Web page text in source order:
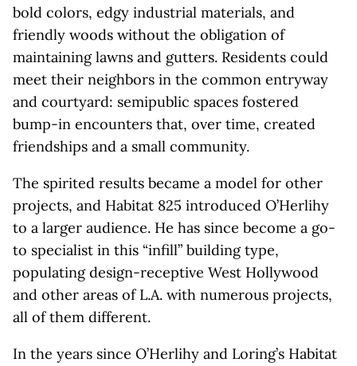
bold colors, edgy industrial materials, and
friendly woods without the obligation of
maintaining lawns and gutters. Residents could
meet their neighbors in the common entryway
and courtyard: semipublic spaces fostered
bump-in encounters that, over time, created
friendships and a small community.
The spirited results became a model for other
projects, and Habitat 825 introduced O’Herlihy
to a larger audience. He has since become a go-
to specialist in this “infill” building type,
populating design-receptive West Hollywood
and other areas of L.A. with numerous projects,
all of them different.
In the years since O’Herlihy and Loring’s Habitat